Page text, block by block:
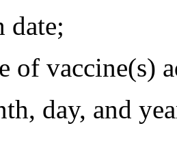
vaccine(s)
day, and